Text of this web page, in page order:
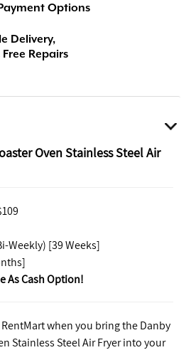
Options
Delivery,
Repairs
Oven Stainless Steel Air
Weekly) [39 Weeks]
As Cash Option!
when you bring the Danby
Stainless Steel Air Fryer into your